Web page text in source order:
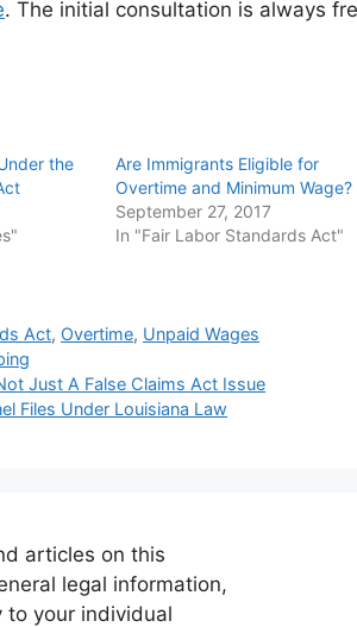
. The initial consultation is always
the
Are Immigrants Eligible for
Overtime and Minimum Wage?
September 27, 2017
In "Fair Labor Standards Act"
Act, Overtime, Unpaid Wages
Just A False Claims Act Issue
Files Under Louisiana Law
articles on this
legal information,
to your individual